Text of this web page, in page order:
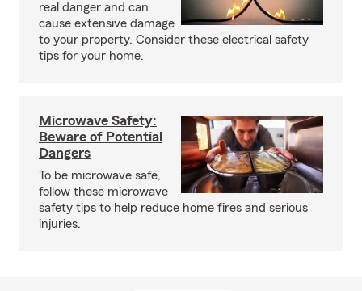
real danger and can
cause extensive damage
to your property. Consider these electrical safety
tips for your home.
Microwave Safety:
Beware of Potential
Dangers
To be microwave safe,
follow these microwave
safety tips to help reduce home fires and serious
injuries.